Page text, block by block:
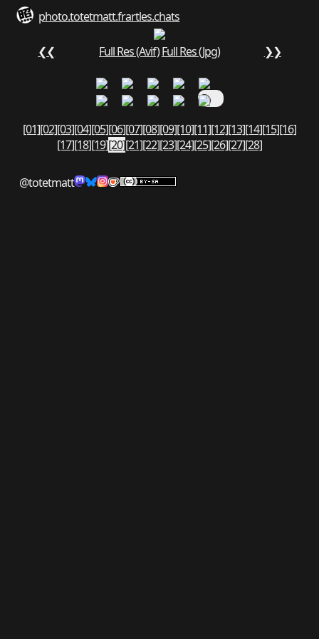
photo.totetmatt.frartles.chats
❮❮ Full Res (Avif)Full Res (Jpg) ❯❯
[01][02][03][04][05][06][07][08][09][10][11][12][13][14][15][16]
[17][18][19][20][21][22][23][24][25][26][27][28]
@totetmatt